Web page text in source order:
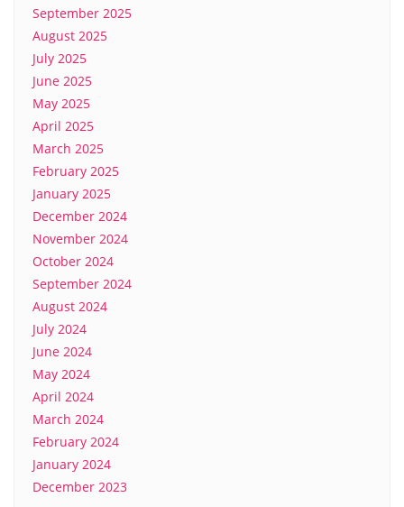
September 2025
August 2025
July 2025
June 2025
May 2025
April 2025
March 2025
February 2025
January 2025
December 2024
November 2024
October 2024
September 2024
August 2024
July 2024
June 2024
May 2024
April 2024
March 2024
February 2024
January 2024
December 2023